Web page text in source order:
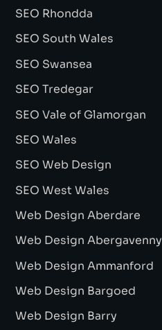
SEO Rhondda
SEO South Wales
SEO Swansea
SEO Tredegar
SEO Vale of Glamorgan
SEO Wales
SEO Web Design
SEO West Wales
Web Design Aberdare
Web Design Abergavenny
Web Design Ammanford
Web Design Bargoed
Web Design Barry